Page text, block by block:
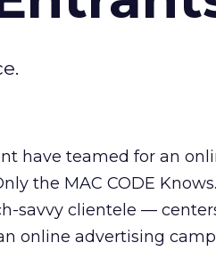
have teamed for an
the MAC CODE
savvy clientele —
online advertising